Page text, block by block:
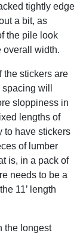
tightly edge
a bit, as
the pile look
overall width.
the stickers are
will
sloppiness in
lengths of
to have stickers
of lumber
is, in a pack of
needs to be a
11’ length
the longest